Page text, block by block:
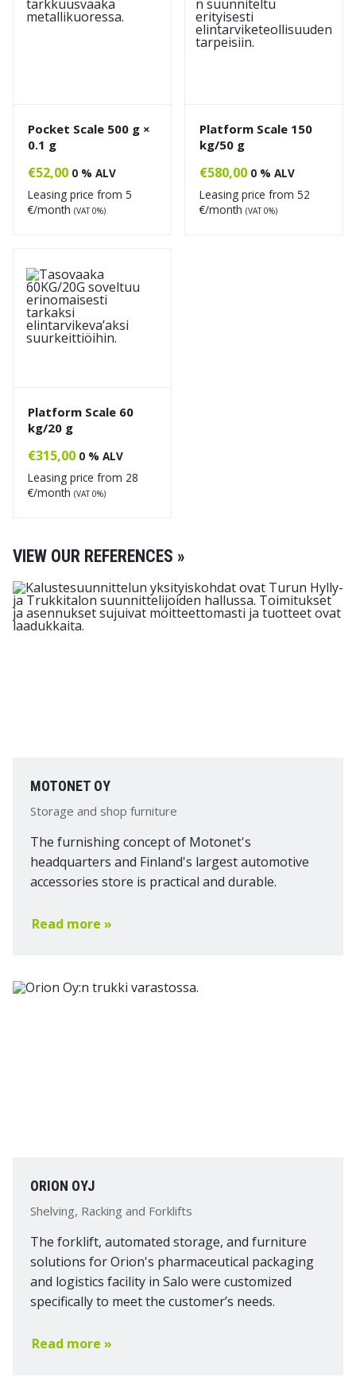
Pocket Scale 500 g ×
0.1 g
€52,00 0 % ALV
Leasing price from 5
€/month (VAT 0%)
Platform Scale 150
kg/50 g
€580,00 0 % ALV
Leasing price from 52
€/month (VAT 0%)
Platform Scale 60
kg/20 g
€315,00 0 % ALV
Leasing price from 28
€/month (VAT 0%)
VIEW OUR REFERENCES »
MOTONET OY
Storage and shop furniture
The furnishing concept of Motonet's
headquarters and Finland's largest automotive
accessories store is practical and durable.
Read more »
ORION OYJ
Shelving, Racking and Forklifts
The forklift, automated storage, and furniture
solutions for Orion's pharmaceutical packaging
and logistics facility in Salo were customized
specifically to meet the customer’s needs.
Read more »